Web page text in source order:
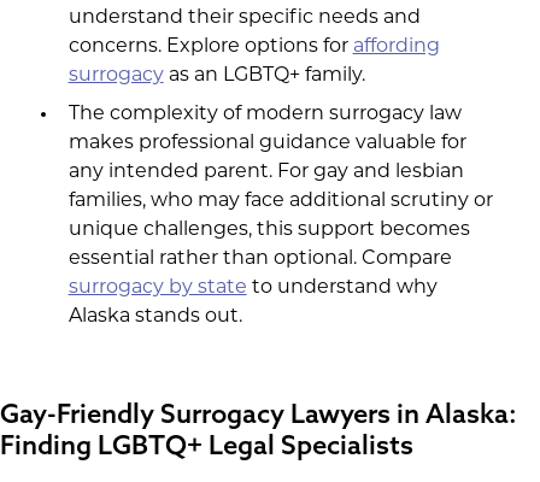
understand their specific needs and
concerns. Explore options for affording
surrogacyas an LGBTQ+ family.
The complexity of modern surrogacy law
makes professional guidance valuable for
any intended parent. For gay and lesbian
families, who may face additional scrutiny or
unique challenges, this support becomes
essential rather than optional. Compare
surrogacy by state to understand why
Alaska stands out.
Gay-Friendly Surrogacy Lawyers in Alaska:
Finding LGBTQ+ Legal Specialists